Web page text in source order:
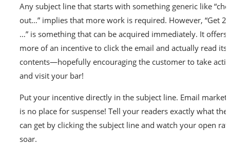
Any subject line that starts with something generic like
out…” implies that more work is required. However, “Get
…” is something that can be acquired immediately. It offers
more of an incentive to click the email and actually read its
contents—hopefully encouraging the customer to take
and visit your bar!
Put your incentive directly in the subject line. Email
is no place for suspense! Tell your readers exactly what
can get by clicking the subject line and watch your open
soar.